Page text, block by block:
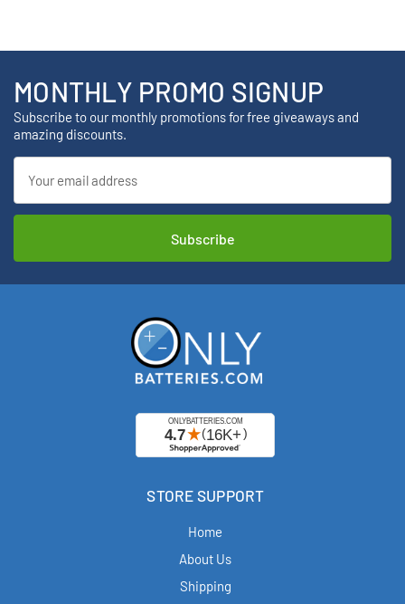
MONTHLY PROMO SIGNUP
Subscribe to our monthly promotions for free giveaways and
amazing discounts.
Address
STORE SUPPORT
Home
About Us
Shipping